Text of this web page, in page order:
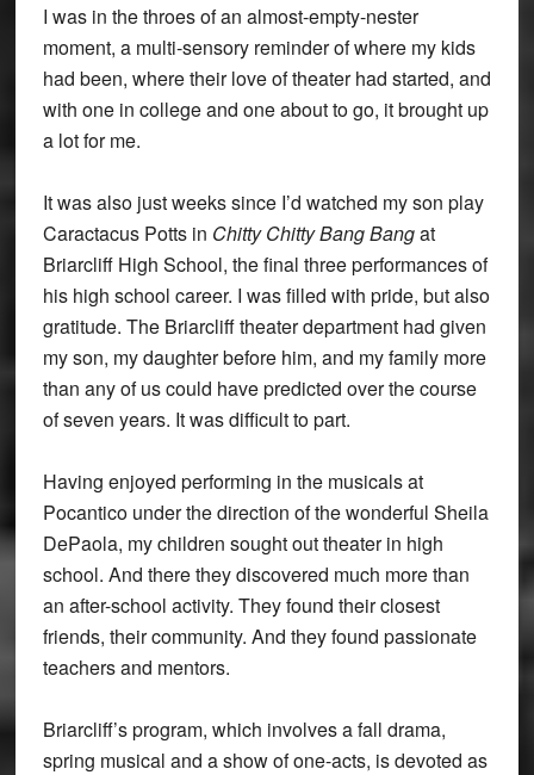
I was in the throes of an almost-empty-nester
moment, a multi-sensory reminder of where my kids
had been, where their love of theater had started, and
with one in college and one about to go, it brought up
a lot for me.
It was also just weeks since I’d watched my son play
Caractacus Potts in Chitty Chitty Bang Bangat
Briarcliff High School, the final three performances of
his high school career. I was filled with pride, but also
gratitude. The Briarcliff theater department had given
my son, my daughter before him, and my family more
than any of us could have predicted over the course
of seven years. It was difficult to part.
Having enjoyed performing in the musicals at
Pocantico under the direction of the wonderful Sheila
DePaola, my children sought out theater in high
school. And there they discovered much more than
an after-school activity. They found their closest
friends, their community. And they found passionate
teachers and mentors.
Briarcliff’s program, which involves a fall drama,
spring musical and a show of one-acts, is devoted as